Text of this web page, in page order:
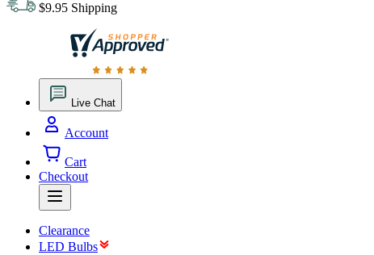
$9.95 Shipping
18,000 positive reviews. In business since 1978
Live Chat
Account
Cart
Checkout
Clearance
LED Bulbs